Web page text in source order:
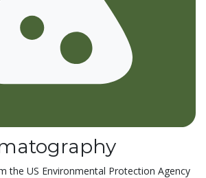
the US Environmental Protection Agency